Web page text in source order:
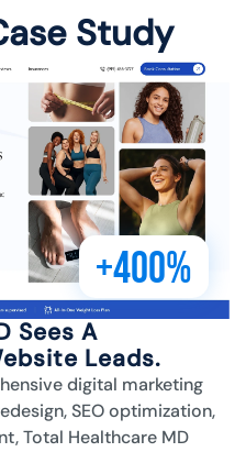
Study
+400%
Sees A
Leads.
digital marketing
SEO optimization,
Total Healthcare MD